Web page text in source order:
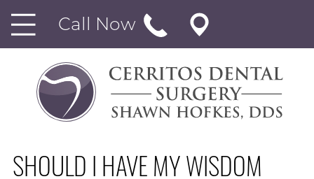
Call Now
SHOULD I HAVE MY WISDOM